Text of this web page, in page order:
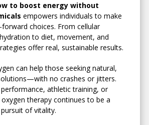
to boost energy without
empowers individuals to make
choices. From cellular
to diet, movement, and
offer real, sustainable results.
can help those seeking natural,
no crashes or jitters.
athletic training, or
therapy continues to be a
of vitality.